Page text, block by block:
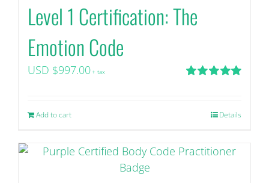
Level 1 Certification: The
Emotion Code
USD $997.00+ tax
Add to cart Details